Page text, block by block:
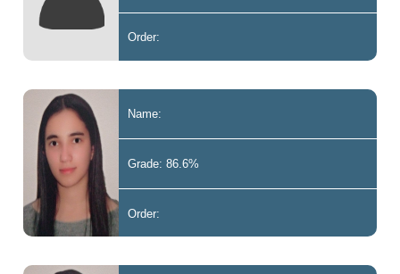
Order:
Name:
Grade: 86.6%
Order: